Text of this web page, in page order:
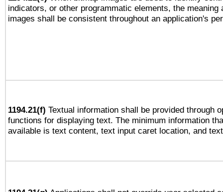
indicators, or other programmatic elements, the meaning
images shall be consistent throughout an application's
1194.21(f) Textual information shall be provided through
functions for displaying text. The minimum information
available is text content, text input caret location, and